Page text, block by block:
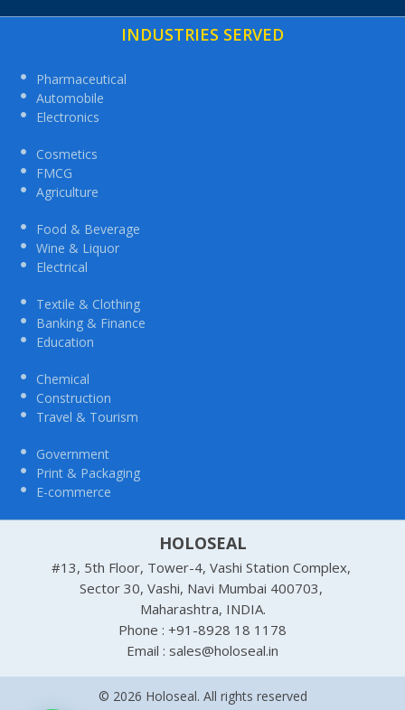
INDUSTRIES SERVED
Pharmaceutical
Automobile
Electronics
Cosmetics
FMCG
Agriculture
Food & Beverage
Wine & Liquor
Electrical
Textile & Clothing
Banking & Finance
Education
Chemical
Construction
Travel & Tourism
Government
Print & Packaging
E-commerce
HOLOSEAL
#13, 5th Floor, Tower-4, Vashi Station Complex,
Sector 30, Vashi, Navi Mumbai 400703,
Maharashtra, INDIA.
Phone : +91-8928 18 1178
Email : sales@holoseal.in
© 2026 Holoseal. All rights reserved